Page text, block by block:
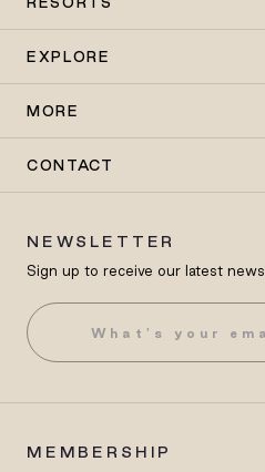
EXPLORE
MORE
CONTACT
NEWSLETTER
Sign up to receive our latest news
MEMBERSHIP